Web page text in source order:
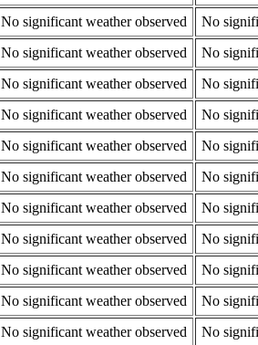
No significant weather observed
No
No significant weather observed
No
No significant weather observed
No
No significant weather observed
No
No significant weather observed
No
No significant weather observed
No
No significant weather observed
No
No significant weather observed
No
No significant weather observed
No
No significant weather observed
No
No significant weather observed
No